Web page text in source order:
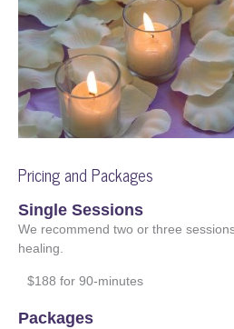
Pricing and Packages
Single Sessions
We recommend two or three
healing.
$188 for 90-minutes
Packages